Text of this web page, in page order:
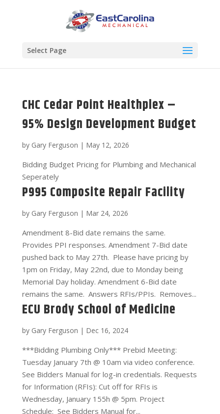
Select Page
CHC Cedar Point Healthplex –
95% Design Development Budget
by Gary Ferguson | May 12, 2026
Bidding Budget Pricing for Plumbing and Mechanical
Seperately
P995 Composite Repair Facility
by Gary Ferguson | Mar 24, 2026
Amendment 8-Bid date remains the same.
Provides PPI responses. Amendment 7-Bid date
pushed back to May 27th. Please have pricing by
1pm on Friday, May 22nd, due to Monday being
Memorial Day holiday. Amendment 6-Bid date
remains the same. Answers RFIs/PPIs. Removes...
ECU Brody School of Medicine
by Gary Ferguson | Dec 16, 2024
***Bidding Plumbing Only*** Prebid Meeting:
Tuesday January 7th @ 10am via video conference.
See Bidders Manual for log-in credentials. Requests
for Information (RFIs): Cut off for RFIs is
Wednesday, January 155h @ 5pm. Project
Schedule: See Bidders Manual for...